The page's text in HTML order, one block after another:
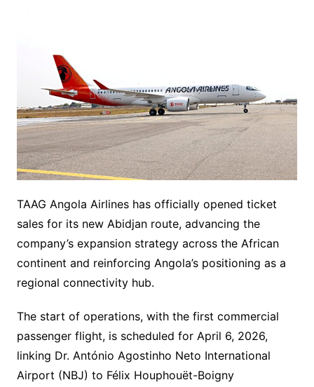
TAAG Angola Airlines has officially opened ticket
sales for its new Abidjan route, advancing the
company’s expansion strategy across the African
continent and reinforcing Angola’s positioning as a
regional connectivity hub.
The start of operations, with the first commercial
passenger flight, is scheduled for April 6, 2026,
linking Dr. António Agostinho Neto International
Airport (NBJ) to Félix Houphouët-Boigny